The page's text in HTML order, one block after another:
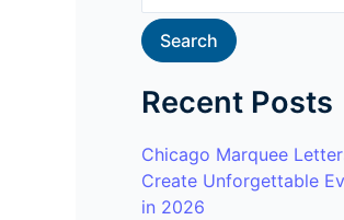
Search
Recent Posts
Chicago Marquee
Create Unforgettable
in 2026